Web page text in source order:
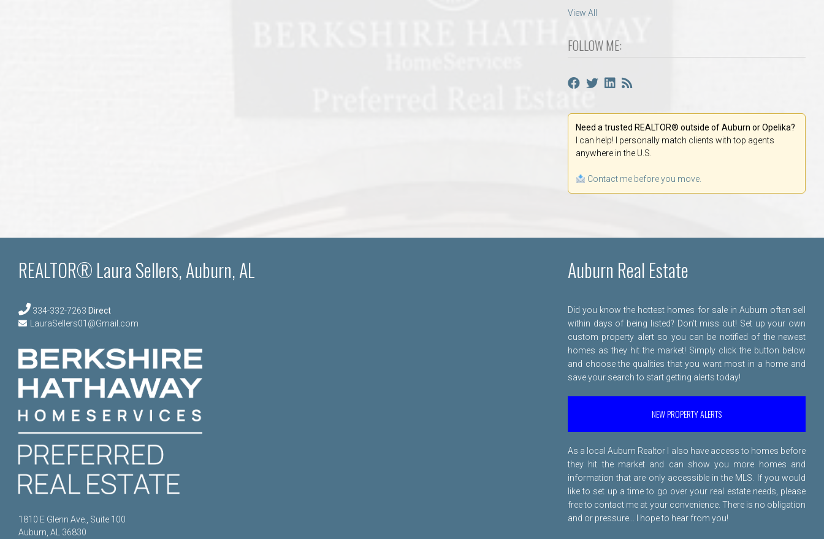
View All
FOLLOW ME:
Need a trusted REALTOR® outside of Auburn or Opelika?
I can help! I personally match clients with top agents
anywhere in the U.S.
Contact me before you move.
REALTOR® Laura Sellers, Auburn, AL
334-332-7263 Direct
LauraSellers01@Gmail.com
1810 E Glenn Ave., Suite 100
Auburn, AL 36830
Auburn Real Estate
Did you know the hottest homes for sale in Auburn often sell
within days of being listed? Don't miss out! Set up your own
custom property alert so you can be notified of the newest
homes as they hit the market! Simply click the button below
and choose the qualities that you want most in a home and
save your search to start getting alerts today!
NEW PROPERTY ALERTS
As a local Auburn Realtor I also have access to homes before
they hit the market and can show you more homes and
information that are only accessible in the MLS. If you would
like to set up a time to go over your real estate needs, please
free to contact me at your convenience. There is no obligation
and or pressure... I hope to hear from you!